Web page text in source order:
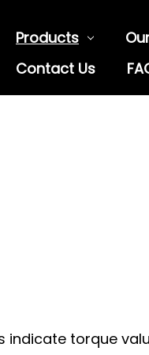
Products
Contact Us
indicate torque